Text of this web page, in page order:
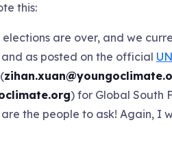
this:
elections are over, and we
as posted on the official
) for Global South
are the people to ask! Again,